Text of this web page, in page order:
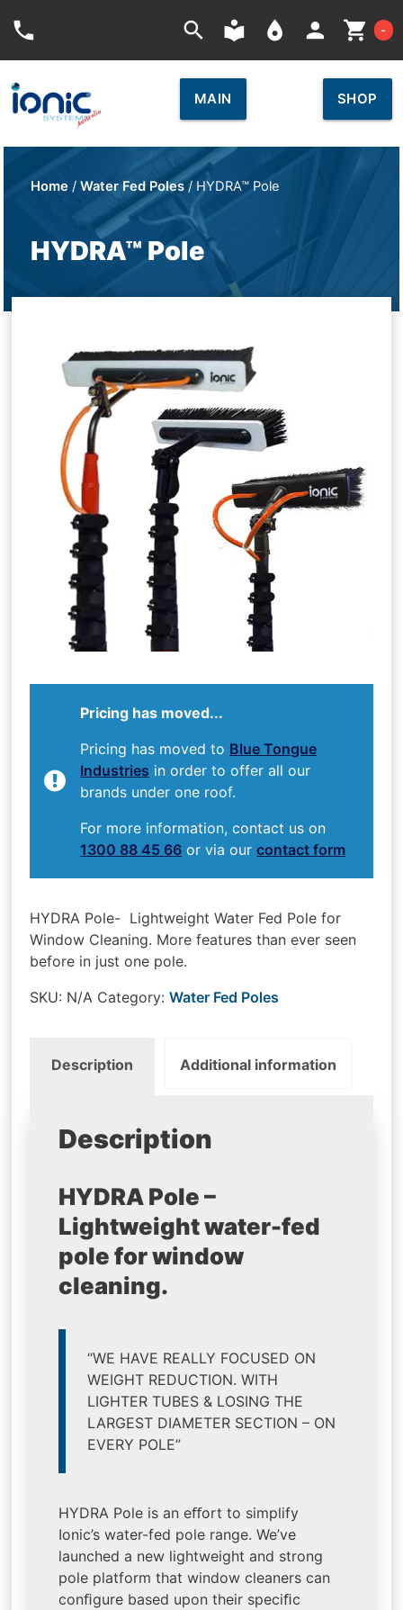
phone search local_library place person shopping_cart -
MAIN SHOP
Home /Water Fed Poles / HYDRA™ Pole
HYDRA™ Pole
Pricing has moved...
Pricing has moved to Blue Tongue
Industries in order to offer all our
brands under one roof.
For more information, contact us on
1300 88 45 66 or via ourcontact form
HYDRA Pole- Lightweight Water Fed Pole for
Window Cleaning. More features than ever seen
before in just one pole.
SKU: N/A Category:Water Fed Poles
Description Additional information
Description
HYDRA Pole –
Lightweight water-fed
pole for window
cleaning.
“WE HAVE REALLY FOCUSED ON
WEIGHT REDUCTION. WITH
LIGHTER TUBES & LOSING THE
LARGEST DIAMETER SECTION – ON
EVERY POLE”
HYDRA Pole is an eﬀort to simplify
Ionic’s water-fed pole range. We’ve
launched a new lightweight and strong
pole platform that window cleaners can
conﬁgure based upon their speciﬁc